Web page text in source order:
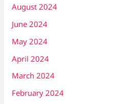
August 2024
June 2024
May 2024
April 2024
March 2024
February 2024